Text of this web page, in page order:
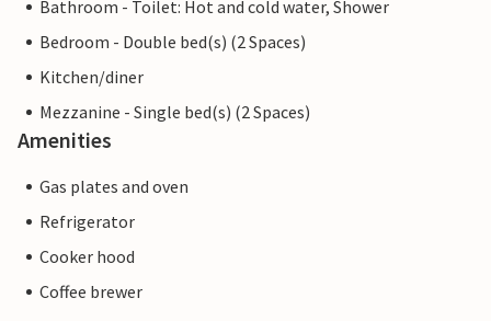
Bathroom - Toilet: Hot and cold water, Shower
Bedroom - Double bed(s) (2 Spaces)
Kitchen/diner
Mezzanine - Single bed(s) (2 Spaces)
Amenities
Gas plates and oven
Refrigerator
Cooker hood
Coffee brewer